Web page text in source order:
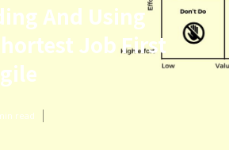
And Using
Job First
read